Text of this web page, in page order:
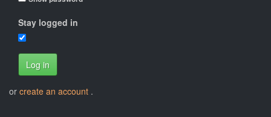
Stay logged in
Log in
or create an account .